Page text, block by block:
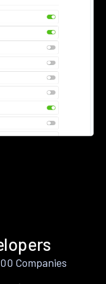
Companies